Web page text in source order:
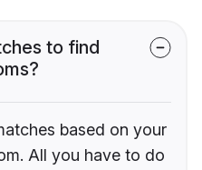
to find
based on your
All you have to do